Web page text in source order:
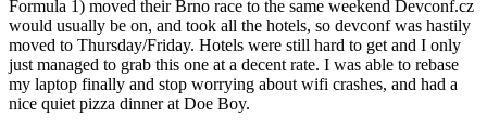
Formula 1) moved their Brno race to the same weekend Devconf.cz
would usually be on, and took all the hotels, so devconf was hastily
moved to Thursday/Friday. Hotels were still hard to get and I only
just managed to grab this one at a decent rate. I was able to rebase
my laptop finally and stop worrying about wifi crashes, and had a
nice quiet pizza dinner at Doe Boy.